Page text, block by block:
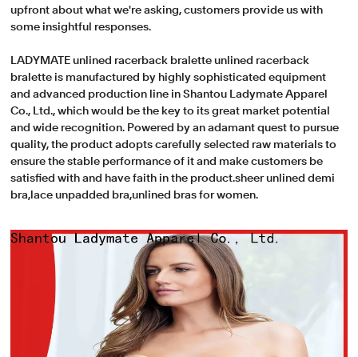
upfront about what we're asking, customers provide us with
some insightful responses.
LADYMATE unlined racerback bralette unlined racerback
bralette is manufactured by highly sophisticated equipment
and advanced production line in Shantou Ladymate Apparel
Co., Ltd., which would be the key to its great market potential
and wide recognition. Powered by an adamant quest to pursue
quality, the product adopts carefully selected raw materials to
ensure the stable performance of it and make customers be
satisfied with and have faith in the product.sheer unlined demi
bra,lace unpadded bra,unlined bras for women.